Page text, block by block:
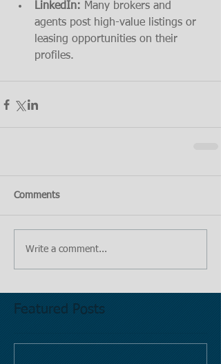
LinkedIn: Many brokers and
agents post high-value listings or
leasing opportunities on their
profiles.
Comments
Write a comment...
Featured Posts